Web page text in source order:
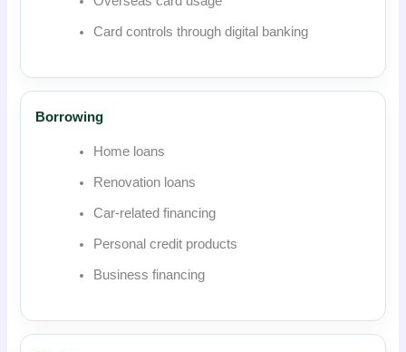
Card controls through digital banking
Borrowing
Home loans
Renovation loans
Car-related financing
Personal credit products
Business financing